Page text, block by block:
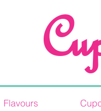
Flavours